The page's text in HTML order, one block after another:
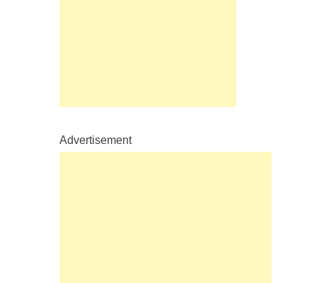
Advertisement